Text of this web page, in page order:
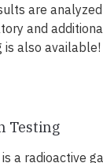
are
and
is also available!
Testing
is a radioactive